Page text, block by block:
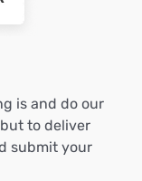
is and do our
to deliver
submit your